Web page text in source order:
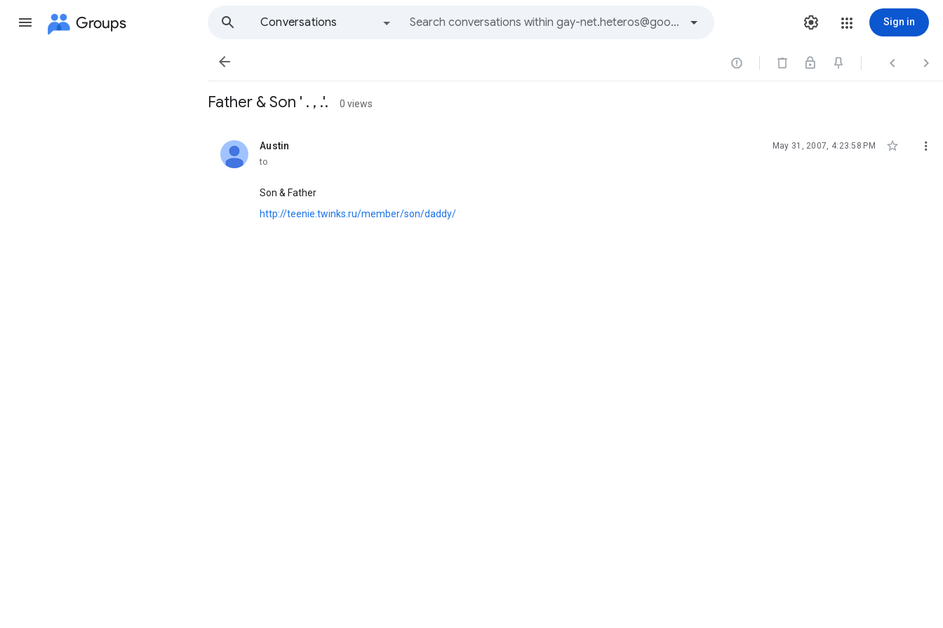
Groups
Conversations
Sign in
   
Father & Son ' . , .'. 0 views
Austin
unread, May 31, 2007, 4:23:58 PM  
to
Son & Father
http://teenie.twinks.ru/member/son/daddy/